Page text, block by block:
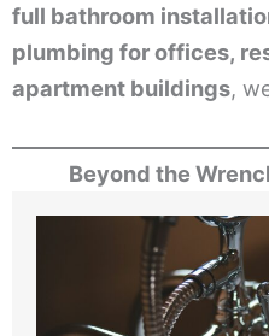
full bathroom
plumbing for offices,
apartment buildings,
Beyond the